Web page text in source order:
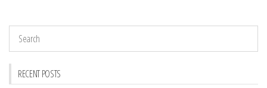
RECENT POSTS